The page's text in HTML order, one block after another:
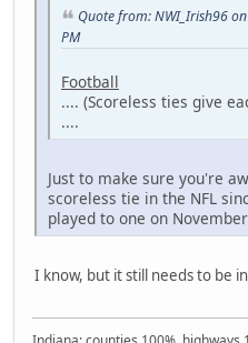
Quote from: NWI_Irish96
PM
Football
.... (Scoreless ties give
....
Just to make sure you're
scoreless tie in the NFL
played to one on
I know, but it still needs to be